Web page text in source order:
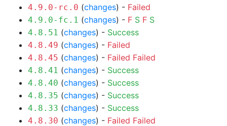
4.9.0-rc.0 (changes) - Failed
4.9.0-fc.1 (changes) - F S F S
4.8.51 (changes) - Success
4.8.49 (changes) - Failed
4.8.45 (changes) - Failed Failed
4.8.41 (changes) - Success
4.8.40 (changes) - Success
4.8.35 (changes) - Success
4.8.33 (changes) - Success
4.8.30 (changes) - Failed Failed